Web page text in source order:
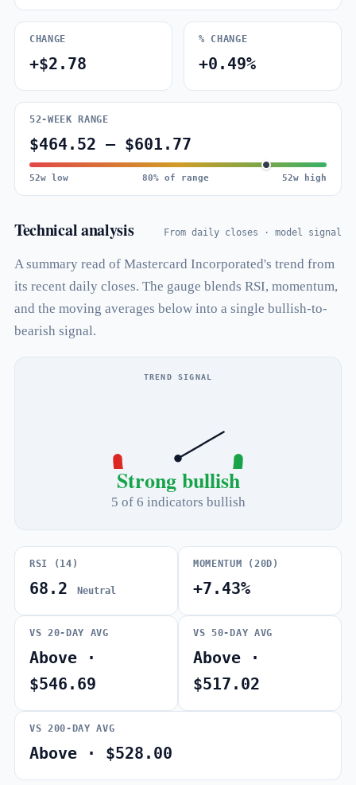
CHANGE
+$2.78
% CHANGE
+0.49%
52-WEEK RANGE
$464.52 – $601.77
52w low 80% of range 52w high
Technical analysis From daily closes · model signal
A summary read of Mastercard Incorporated's trend from
its recent daily closes. The gauge blends RSI, momentum,
and the moving averages below into a single bullish-to-
bearish signal.
TREND SIGNAL
Strong bullish
5 of 6 indicators bullish
RSI (14)
68.2 Neutral
MOMENTUM (20D)
+7.43%
VS 20-DAY AVG
Above ·
$546.69
VS 50-DAY AVG
Above ·
$517.02
VS 200-DAY AVG
Above · $528.00